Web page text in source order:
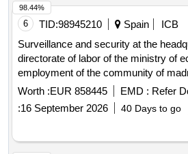
6 TID:98945210 Spain
ICB
Surveillance and security at the
directorate of labor of the ministry of
employment of the community of
Worth :EUR 858445 EMD : Refer
:16 September 2026 40 Days to go
98.44%